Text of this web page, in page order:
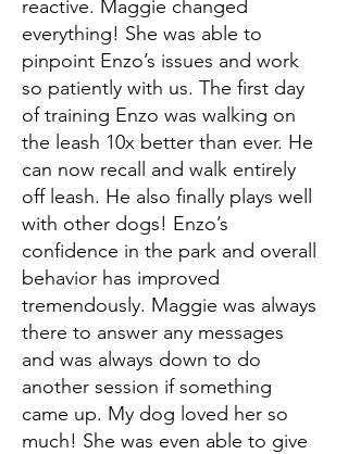
reactive. Maggie changed
everything! She was able to
pinpoint Enzo’s issues and work
so patiently with us. The first day
of training Enzo was walking on
the leash 10x better than ever. He
can now recall and walk entirely
off leash. He also finally plays well
with other dogs! Enzo’s
confidence in the park and overall
behavior has improved
tremendously. Maggie was always
there to answer any messages
and was always down to do
another session if something
came up. My dog loved her so
much! She was even able to give